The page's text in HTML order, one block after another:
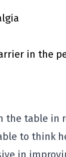
in the
the table in
to think
in